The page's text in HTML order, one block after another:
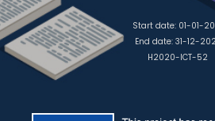
Start date: 01-01-
End date: 31-12-
H2020-ICT-52